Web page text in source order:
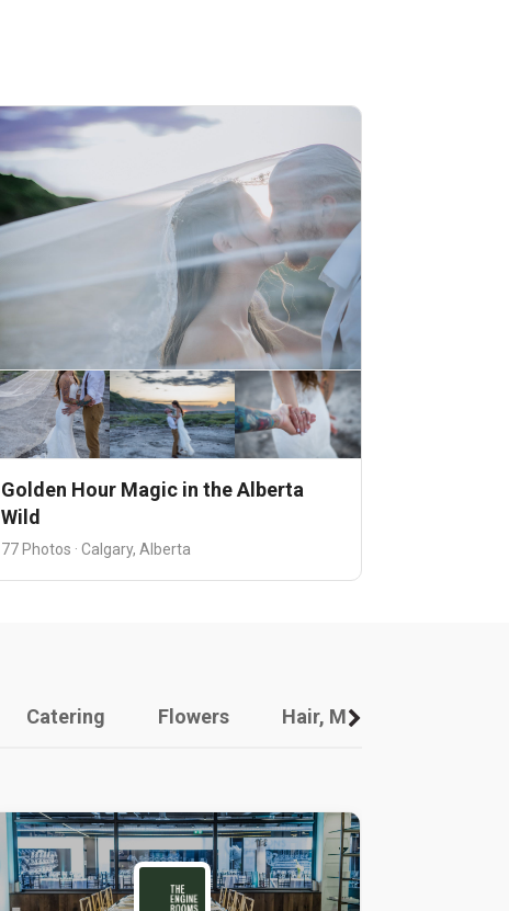
Golden Hour Magic in the Alberta
Wild
77 Photos · Calgary, Alberta
Catering Flowers Hair, Makeup And Other